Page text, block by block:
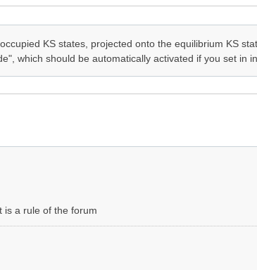
KS states, projected onto the equilibrium KS
which should be automatically activated if you set in
is a rule of the forum